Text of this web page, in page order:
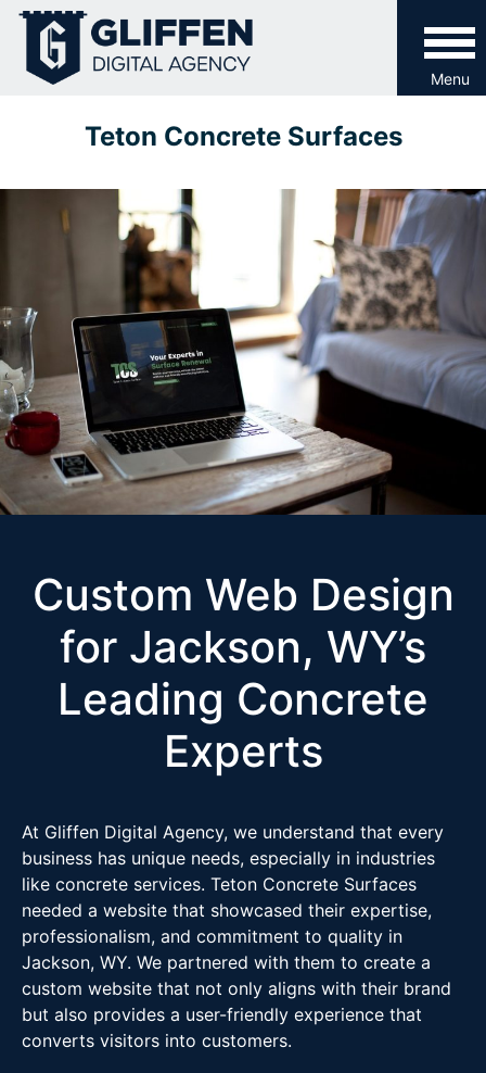
Skip
content
Menu
Teton Concrete Surfaces
Custom Web Design
for Jackson, WY’s
Leading Concrete
Experts
At Gliffen Digital Agency, we understand that every
business has unique needs, especially in industries
like concrete services. Teton Concrete Surfaces
needed a website that showcased their expertise,
professionalism, and commitment to quality in
Jackson, WY. We partnered with them to create a
custom website that not only aligns with their brand
but also provides a user-friendly experience that
converts visitors into customers.